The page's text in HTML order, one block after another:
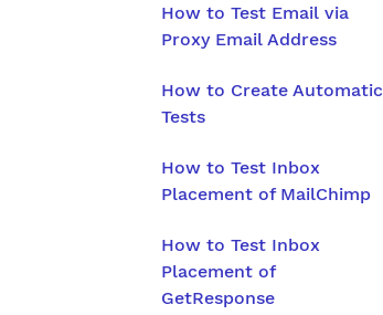
How to Test Email via
Proxy Email Address
How to Create Automatic
Tests
How to Test Inbox
Placement of MailChimp
How to Test Inbox
Placement of
GetResponse